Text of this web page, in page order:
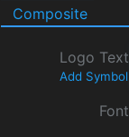
Composite
Logo Text
Add Symbol
Font